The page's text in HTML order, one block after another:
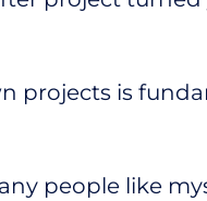
projects is
people like